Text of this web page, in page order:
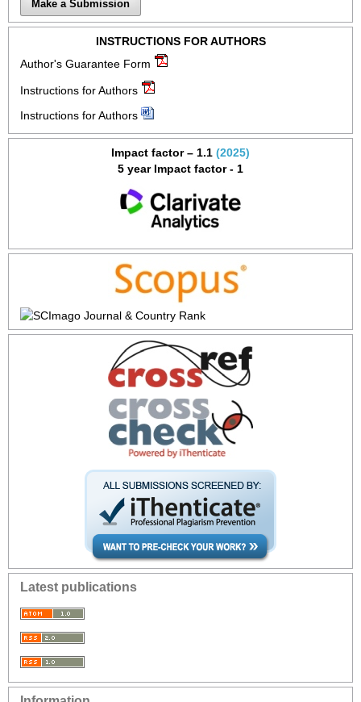
Make a Submission
INSTRUCTIONS FOR AUTHORS
Author's Guarantee Form
Instructions for Authors
Instructions for Authors
Impact factor – 1.1 (2025)
5 year Impact factor - 1
Latest publications